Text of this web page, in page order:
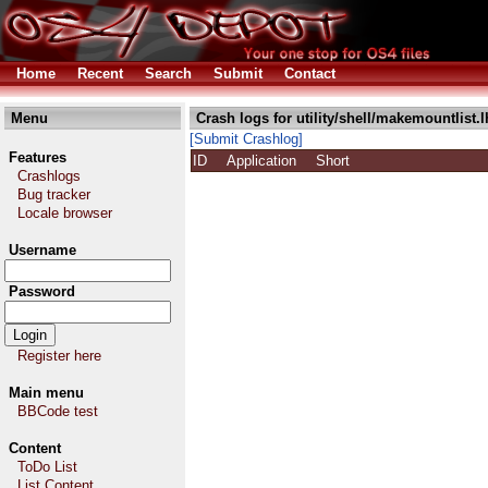
Home Recent Search Submit Contact
Menu
Features
Crashlogs
Bug tracker
Locale browser
Username
Password
Register here
Main menu
BBCode test
Content
ToDo List
Crash logs for utility/shell/
[Submit Crashlog]
ID
Application Short